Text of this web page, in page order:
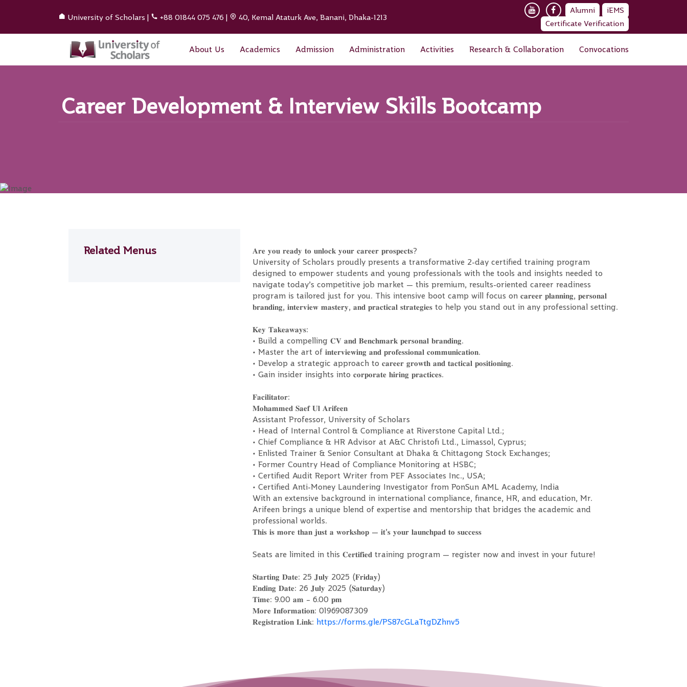
University of Scholars | +88 01844 075 476 | 40, Kemal Ataturk Ave, Banani, Dhaka-1213
Alumni
iEMS
Certificate Verification
About Us Academics Admission Administration Activities Research & Collaboration Convocations
Career Development & Interview Skills Bootcamp
Related Menus
𝐀𝐫𝐞 𝐲𝐨𝐮 𝐫𝐞𝐚𝐝𝐲 𝐭𝐨 𝐮𝐧𝐥𝐨𝐜𝐤 𝐲𝐨𝐮𝐫 𝐜𝐚𝐫𝐞𝐞𝐫 𝐩𝐫𝐨𝐬𝐩𝐞𝐜𝐭𝐬?
University of Scholars proudly presents a transformative 2-day certified training program
designed to empower students and young professionals with the tools and insights needed to
navigate today’s competitive job market — this premium, results-oriented career readiness
program is tailored just for you. This intensive boot camp will focus on 𝐜𝐚𝐫𝐞𝐞𝐫 𝐩𝐥𝐚𝐧𝐧𝐢𝐧𝐠, 𝐩𝐞𝐫𝐬𝐨𝐧𝐚𝐥
𝐛𝐫𝐚𝐧𝐝𝐢𝐧𝐠, 𝐢𝐧𝐭𝐞𝐫𝐯𝐢𝐞𝐰 𝐦𝐚𝐬𝐭𝐞𝐫𝐲, 𝐚𝐧𝐝 𝐩𝐫𝐚𝐜𝐭𝐢𝐜𝐚𝐥 𝐬𝐭𝐫𝐚𝐭𝐞𝐠𝐢𝐞𝐬 to help you stand out in any professional setting.
𝐊𝐞𝐲 𝐓𝐚𝐤𝐞𝐚𝐰𝐚𝐲𝐬:
• Build a compelling 𝐂𝐕 𝐚𝐧𝐝 𝐁𝐞𝐧𝐜𝐡𝐦𝐚𝐫𝐤 𝐩𝐞𝐫𝐬𝐨𝐧𝐚𝐥 𝐛𝐫𝐚𝐧𝐝𝐢𝐧𝐠.
• Master the art of 𝐢𝐧𝐭𝐞𝐫𝐯𝐢𝐞𝐰𝐢𝐧𝐠 𝐚𝐧𝐝 𝐩𝐫𝐨𝐟𝐞𝐬𝐬𝐢𝐨𝐧𝐚𝐥 𝐜𝐨𝐦𝐦𝐮𝐧𝐢𝐜𝐚𝐭𝐢𝐨𝐧.
• Develop a strategic approach to 𝐜𝐚𝐫𝐞𝐞𝐫 𝐠𝐫𝐨𝐰𝐭𝐡 𝐚𝐧𝐝 𝐭𝐚𝐜𝐭𝐢𝐜𝐚𝐥 𝐩𝐨𝐬𝐢𝐭𝐢𝐨𝐧𝐢𝐧𝐠.
• Gain insider insights into 𝐜𝐨𝐫𝐩𝐨𝐫𝐚𝐭𝐞 𝐡𝐢𝐫𝐢𝐧𝐠 𝐩𝐫𝐚𝐜𝐭𝐢𝐜𝐞𝐬.
𝐅𝐚𝐜𝐢𝐥𝐢𝐭𝐚𝐭𝐨𝐫:
𝐌𝐨𝐡𝐚𝐦𝐦𝐞𝐝 𝐒𝐚𝐞𝐟 𝐔𝐥 𝐀𝐫𝐢𝐟𝐞𝐞𝐧
Assistant Professor, University of Scholars
• Head of Internal Control & Compliance at Riverstone Capital Ltd.;
• Chief Compliance & HR Advisor at A&C Christofi Ltd., Limassol, Cyprus;
• Enlisted Trainer & Senior Consultant at Dhaka & Chittagong Stock Exchanges;
• Former Country Head of Compliance Monitoring at HSBC;
• Certified Audit Report Writer from PEF Associates Inc., USA;
• Certified Anti-Money Laundering Investigator from PonSun AML Academy, India
With an extensive background in international compliance, finance, HR, and education, Mr.
Arifeen brings a unique blend of expertise and mentorship that bridges the academic and
professional worlds.
𝐓𝐡𝐢𝐬 𝐢𝐬 𝐦𝐨𝐫𝐞 𝐭𝐡𝐚𝐧 𝐣𝐮𝐬𝐭 𝐚 𝐰𝐨𝐫𝐤𝐬𝐡𝐨𝐩 — 𝐢𝐭’𝐬 𝐲𝐨𝐮𝐫 𝐥𝐚𝐮𝐧𝐜𝐡𝐩𝐚𝐝 𝐭𝐨 𝐬𝐮𝐜𝐜𝐞𝐬𝐬
Seats are limited in this 𝐂𝐞𝐫𝐭𝐢𝐟𝐢𝐞𝐝 training program — register now and invest in your future!
𝐒𝐭𝐚𝐫𝐭𝐢𝐧𝐠 𝐃𝐚𝐭𝐞: 25 𝐉𝐮𝐥𝐲 2025 (𝐅𝐫𝐢𝐝𝐚𝐲)
𝐄𝐧𝐝𝐢𝐧𝐠 𝐃𝐚𝐭𝐞: 26 𝐉𝐮𝐥𝐲 2025 (𝐒𝐚𝐭𝐮𝐫𝐝𝐚𝐲)
𝐓𝐢𝐦𝐞: 9.00 𝐚𝐦 – 6.00 𝐩𝐦
𝐌𝐨𝐫𝐞 𝐈𝐧𝐟𝐨𝐫𝐦𝐚𝐭𝐢𝐨𝐧: 01969087309
𝐑𝐞𝐠𝐢𝐬𝐭𝐫𝐚𝐭𝐢𝐨𝐧 𝐋𝐢𝐧𝐤: https://forms.gle/PS87cGLaTtgDZhnv5